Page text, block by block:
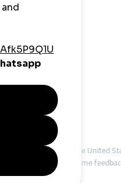
demographic.
from Europe and the United
and receive real-time
to online classes.